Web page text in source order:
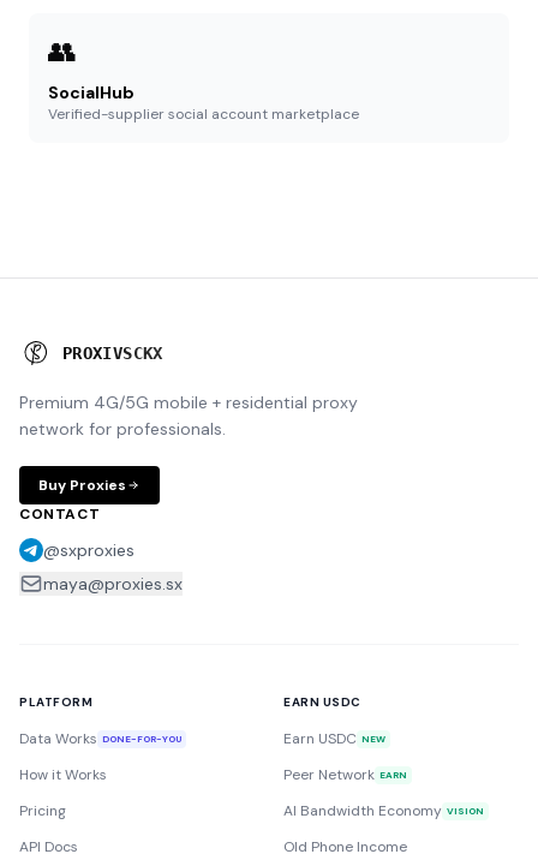
👥
SocialHub
Verified-supplier social account marketplace
PROXIES.SX
Premium 4G/5G mobile + residential proxy
network for professionals.
Buy Proxies
CONTACT
@sxproxies
maya@proxies.sx
PLATFORM
Data Works DONE-FOR-YOU
How it Works
Pricing
API Docs
EARN USDC
Earn USDC NEW
Peer Network EARN
AI Bandwidth Economy VISION
Old Phone Income